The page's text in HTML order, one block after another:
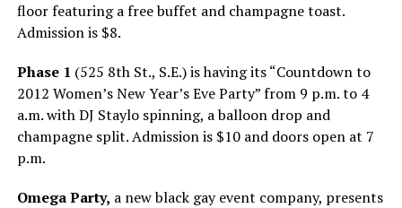
floor featuring a free buffet and champagne toast.
Admission is $8.
Phase 1 (525 8th St., S.E.) is having its “Countdown to
2012 Women’s New Year’s Eve Party” from 9 p.m. to 4
a.m. with DJ Staylo spinning, a balloon drop and
champagne split. Admission is $10 and doors open at 7
p.m.
Omega Party, a new black gay event company, presents